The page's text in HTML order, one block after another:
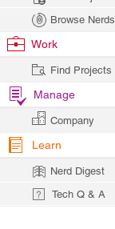
Browse Nerds
Work
Find Projects
Manage
Company
Learn
Nerd Digest
Tech Q & A